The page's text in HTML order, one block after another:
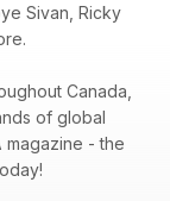
Sivan, Ricky
Canada,
of global
magazine - the